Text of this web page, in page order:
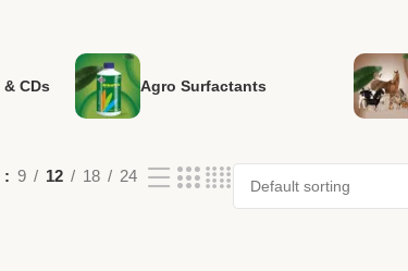
CDs
Agro Surfactants
9 12 18 24